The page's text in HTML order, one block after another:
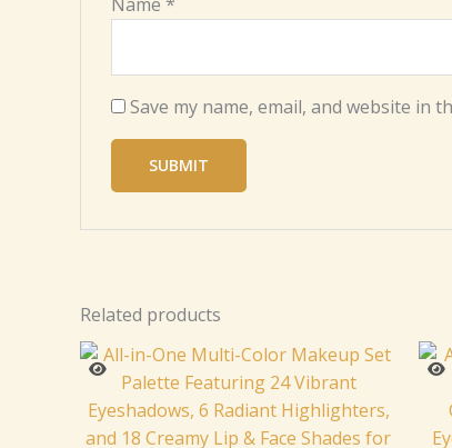
Save my name, email, and website in
Related products